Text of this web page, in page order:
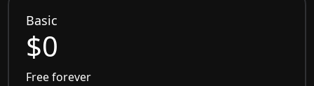
Basic
$0
Free forever